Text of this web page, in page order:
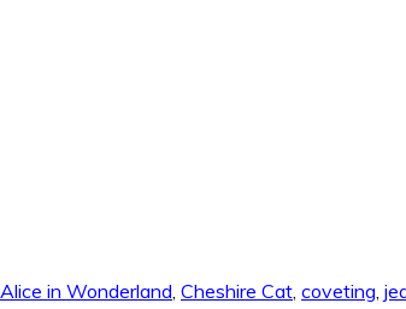
Alice in Wonderland Cheshire Cat coveting